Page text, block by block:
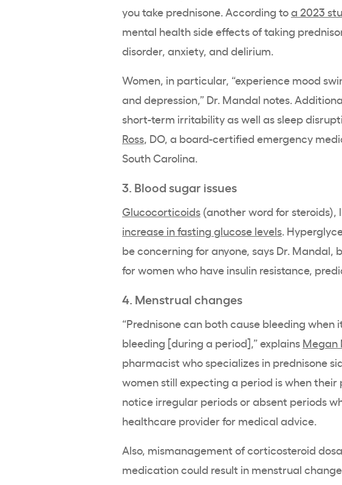
you take prednisone. According toa 2023
mental health side effects of taking
disorder, anxiety, and delirium.
Women, in particular, “experience mood
and depression,” Dr. Mandal notes.
short-term irritability as well as sleep
Ross , DO, a board-certified emergency
South Carolina.
3. Blood sugar issues
Glucocorticoids (another word for steroids),
increase in fasting glucose levels .
be concerning for anyone, says Dr. Mandal,
for women who have insulin resistance,
4. Menstrual changes
“Prednisone can both cause bleeding when
bleeding [during a period],” explains Megan
pharmacist who specializes in prednisone
women still expecting a period is when their
notice irregular periods or absent periods
healthcare provider for medical advice.
Also, mismanagement of corticosteroid
medication could result in menstrual